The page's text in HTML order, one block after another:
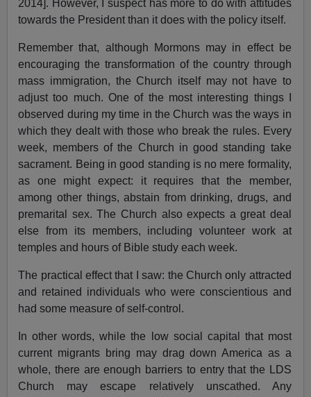
2014]. However, I suspect has more to do with attitudes
towards the President than it does with the policy itself.
Remember that, although Mormons may in effect be
encouraging the transformation of the country through
mass immigration, the Church itself may not have to
adjust too much. One of the most interesting things I
observed during my time in the Church was the ways in
which they dealt with those who break the rules. Every
week, members of the Church in good standing take
sacrament. Being in good standing is no mere formality,
as one might expect: it requires that the member,
among other things, abstain from drinking, drugs, and
premarital sex. The Church also expects a great deal
else from its members, including volunteer work at
temples and hours of Bible study each week.
The practical effect that I saw: the Church only attracted
and retained individuals who were conscientious and
had some measure of self-control.
In other words, while the low social capital that most
current migrants bring may drag down America as a
whole, there are enough barriers to entry that the LDS
Church may escape relatively unscathed. Any